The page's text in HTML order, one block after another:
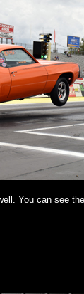
You can see